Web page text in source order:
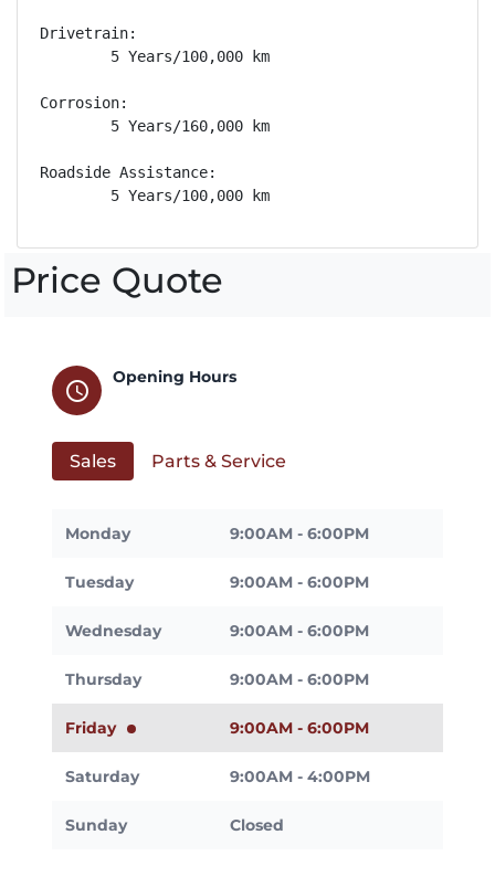
Drivetrain:
        5 Years/100,000 km
Corrosion:
        5 Years/160,000 km
Roadside Assistance:
        5 Years/100,000 km
Price Quote
schedule
Opening Hours
Sales Parts & Service
Monday 9:00AM - 6:00PM
Tuesday 9:00AM - 6:00PM
Wednesday 9:00AM - 6:00PM
Thursday 9:00AM - 6:00PM
Friday 9:00AM - 6:00PM
Saturday 9:00AM - 4:00PM
Sunday Closed